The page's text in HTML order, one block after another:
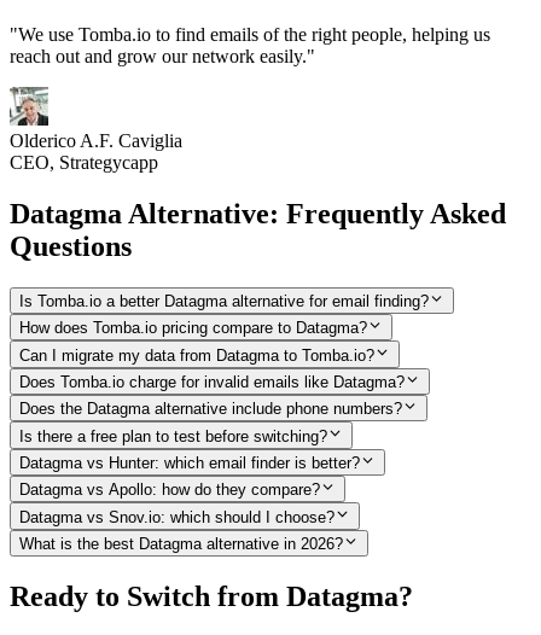
"We use Tomba.io to find emails of the right people, helping us
reach out and grow our network easily."
Olderico A.F. Caviglia
CEO, Strategycapp
Datagma Alternative: Frequently Asked
Questions
Is Tomba.io a better Datagma alternative for email finding?
How does Tomba.io pricing compare to Datagma?
Can I migrate my data from Datagma to Tomba.io?
Does Tomba.io charge for invalid emails like Datagma?
Does the Datagma alternative include phone numbers?
Is there a free plan to test before switching?
Datagma vs Hunter: which email finder is better?
Datagma vs Apollo: how do they compare?
Datagma vs Snov.io: which should I choose?
What is the best Datagma alternative in 2026?
Ready to Switch from Datagma?